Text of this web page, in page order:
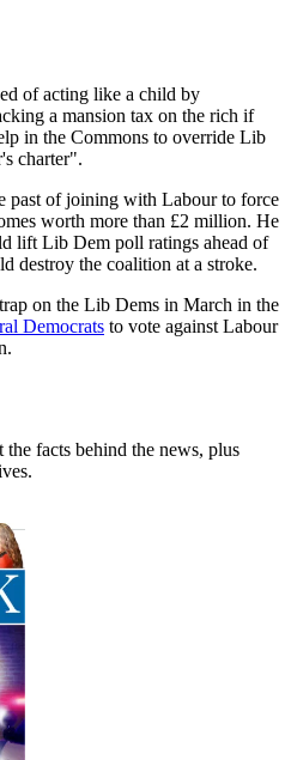
of acting like a child by
a mansion tax on the rich if
in the Commons to override Lib
charter".
past of joining with Labour to force
worth more than £2 million. He
lift Lib Dem poll ratings ahead of
destroy the coalition at a stroke.
on the Lib Dems in March in the
Democrats to vote against Labour
the facts behind the news, plus